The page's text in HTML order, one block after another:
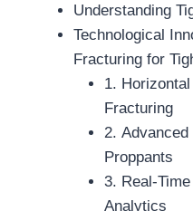
Understanding
Technological
Fracturing for
1.
Fracturing
2.
Proppants
3. Real-
Analytics